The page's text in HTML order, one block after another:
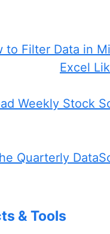
to Filter Data in
Excel
Weekly Stock
Quarterly
& Tools